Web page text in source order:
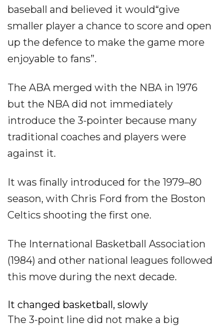
baseball and believed it would“give
smaller player a chance to score and open
up the defence to make the game more
enjoyable to fans”.
The ABA merged with the NBA in 1976
but the NBA did not immediately
introduce the 3-pointer because many
traditional coaches and players were
against it.
It was finally introduced for the 1979–80
season, with Chris Ford from the Boston
Celtics shooting the first one.
The International Basketball Association
(1984) and other national leagues followed
this move during the next decade.
It changed basketball, slowly
The 3-point line did not make a big